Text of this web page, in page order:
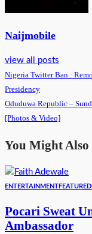
Naijmobile
view all posts
Nigeria Twitter Ban :
Presidency
Oduduwa Republic –
[Photos & Video]
You Might
ENTERTAINMENTFEATURED
Pocari Sweat
Ambassador